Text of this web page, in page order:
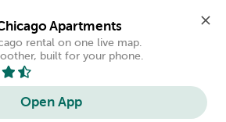
Apartments
rental on one live map.
built for your phone.
Open App